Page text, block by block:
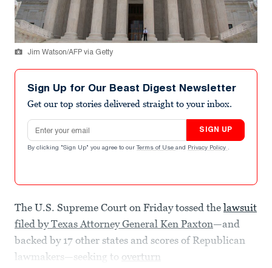
Jim Watson/AFP via Getty
Sign Up for Our Beast Digest Newsletter
Get our top stories delivered straight to your inbox.
Email address
SIGN UP
By clicking "Sign Up" you agree to our Terms of Use and Privacy Policy .
The U.S. Supreme Court on Friday tossed the lawsuit
filed by Texas Attorney General Ken Paxton—and
backed by 17 other states and scores of Republican
lawmakers—seeking to overturn